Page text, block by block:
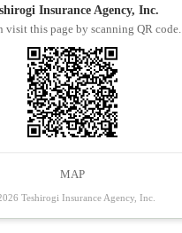
Insurance Agency, Inc.
visit this page by scanning QR code.
MAP
Teshirogi Insurance Agency, Inc.